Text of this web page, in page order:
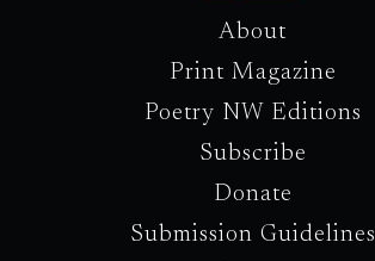
About
Print Magazine
Poetry NW Editions
Subscribe
Donate
Submission Guidelines